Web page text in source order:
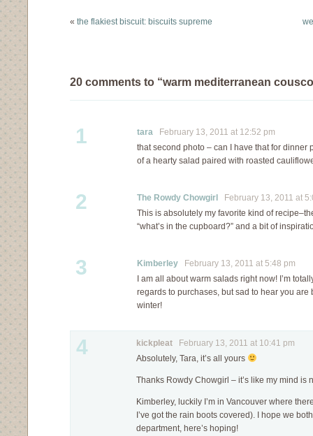
turning…
« the flakiest biscuit: biscuits supreme
20 comments to “warm mediterranean
1 tara February 13, 2011 at 12:52 pm
that second photo – can I have that for dinner
of a hearty salad paired with roasted
2 The Rowdy Chowgirl
February 13, 2011 at
This is absolutely my favorite kind of
“what’s in the cupboard?” and a bit of
3 Kimberley February 13, 2011 at 5:48 pm
I am all about warm salads right now! I’m
regards to purchases, but sad to hear you are
winter!
4 kickpleat February 13, 2011 at 10:41 pm
Absolutely, Tara, it’s all yours
Thanks Rowdy Chowgirl – it’s like my mind is
Kimberley, luckily I’m in Vancouver where
I’ve got the rain boots covered). I hope we
department, here’s hoping!